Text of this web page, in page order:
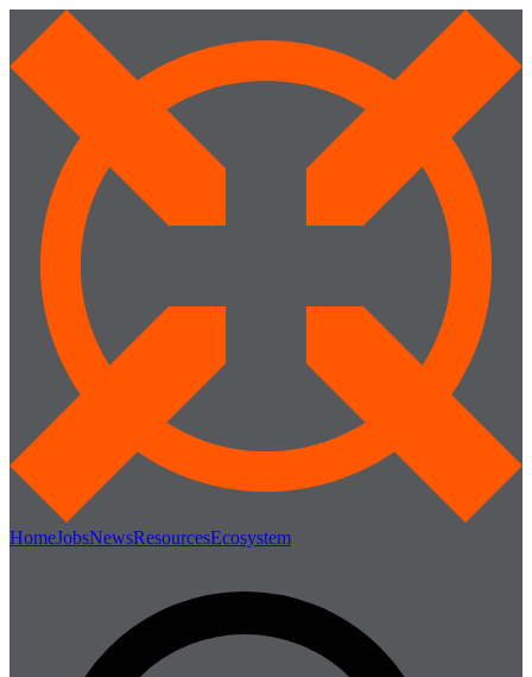
HomeJobsNewsResourcesEcosystem